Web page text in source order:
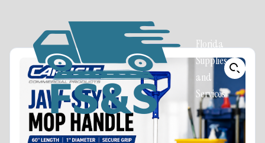
Florida
Supplies
and
Services